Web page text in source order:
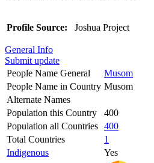
Profile Source: Joshua Project
General Info
Submit update
People Name General
Musom
People Name in Country Musom
Alternate Names
Population this Country
400
Population all Countries 400
Total Countries
1
Indigenous
Yes